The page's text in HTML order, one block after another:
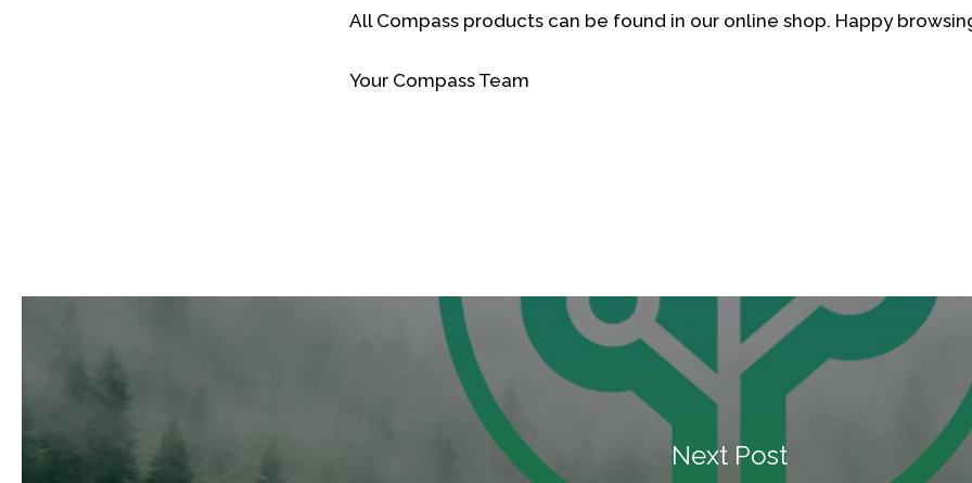
All Compass products can be found in our online shop. Happy
Your Compass Team
Next Post